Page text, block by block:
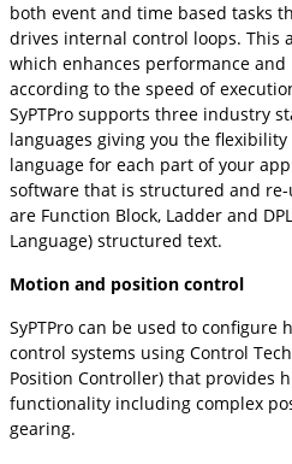
both event and time based tasks
drives internal control loops. This
which enhances performance
according to the speed of
SyPTPro supports three industry
languages giving you the
language for each part of your
software that is structured and
are Function Block, Ladder and
Language) structured text.
Motion and position control
SyPTPro can be used to
control systems using Control
Position Controller) that provides
functionality including complex
gearing.